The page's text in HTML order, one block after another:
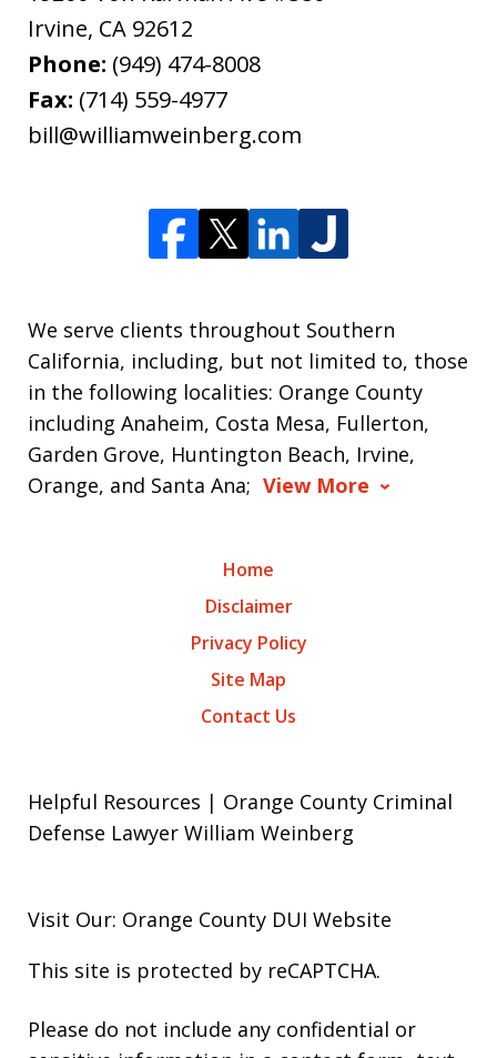
Irvine, CA 92612
Phone: (949) 474-8008
Fax: (714) 559-4977
bill@williamweinberg.com
We serve clients throughout Southern
California, including, but not limited to, those
in the following localities: Orange County
including Anaheim, Costa Mesa, Fullerton,
Garden Grove, Huntington Beach, Irvine,
Orange, and Santa Ana; View More
Home
Disclaimer
Privacy Policy
Site Map
Contact Us
Helpful Resources | Orange County Criminal
Defense Lawyer William Weinberg
Visit Our: Orange County DUI Website
This site is protected by reCAPTCHA.
Please do not include any confidential or